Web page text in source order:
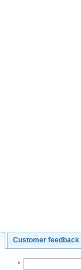
Customer feedback
*